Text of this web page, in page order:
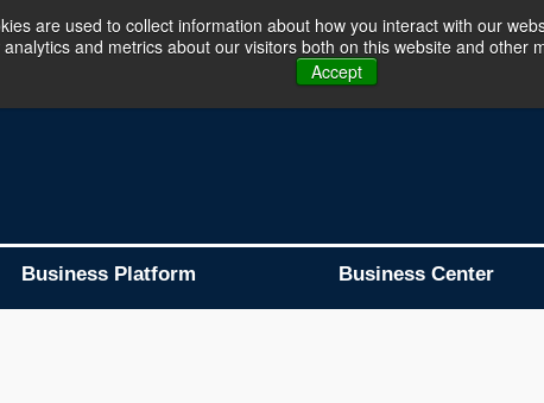
are used to collect information about how you interact with our
and metrics about our visitors both on this website and other
Accept
Africa Business Platform is Now Live !!! Join Now
Business Platform Business Center